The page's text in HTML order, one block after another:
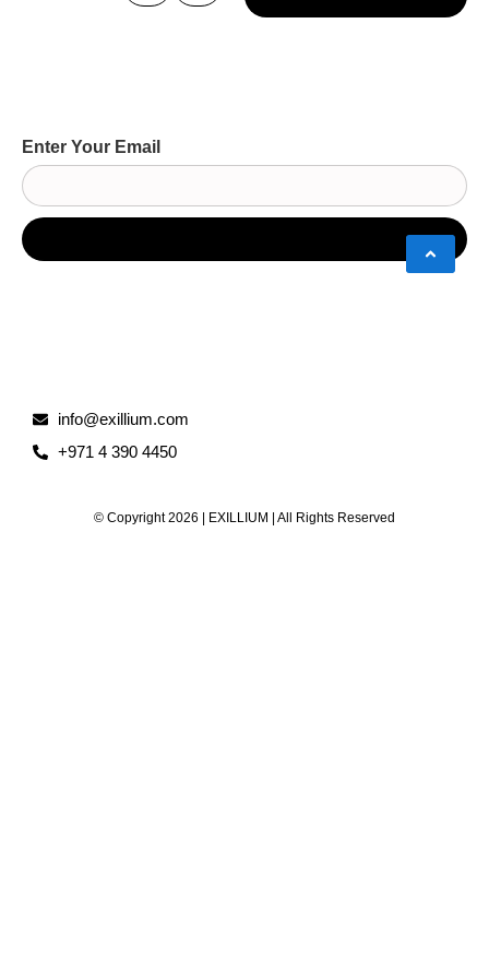
Enter Your Email
info@exillium.com
+971 4 390 4450
© Copyright 2026 | EXILLIUM | All Rights Reserved